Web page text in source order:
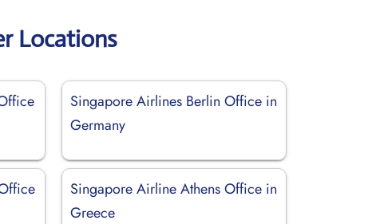
Locations
Singapore Airlines Berlin Office in
Germany
Singapore Airline Athens Office in
Greece